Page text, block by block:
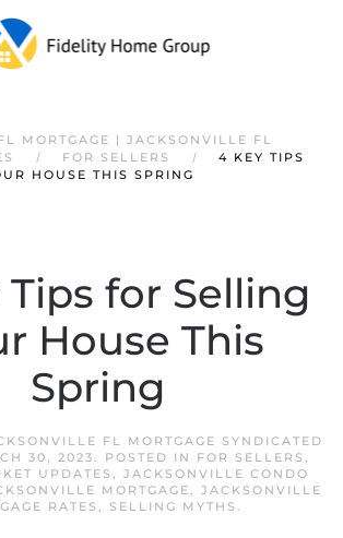
MORTGAGE | JACKSONVILLE FL
FOR SELLERS
4 KEY TIPS
HOUSE THIS SPRING
Tips for Selling
House This
Spring
FL MORTGAGE SYNDICATED
30, 2023. POSTED IN FOR SELLERS ,
UPDATES , JACKSONVILLE CONDO
MORTGAGE, JACKSONVILLE
RATES , SELLING MYTHS .